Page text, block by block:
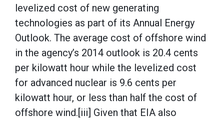
levelized cost of new generating
technologies as part of its Annual Energy
Outlook. The average cost of offshore wind
in the agency’s 2014 outlook is 20.4 cents
per kilowatt hour while the levelized cost
for advanced nuclear is 9.6 cents per
kilowatt hour, or less than half the cost of
offshore wind.[iii] Given that EIA also